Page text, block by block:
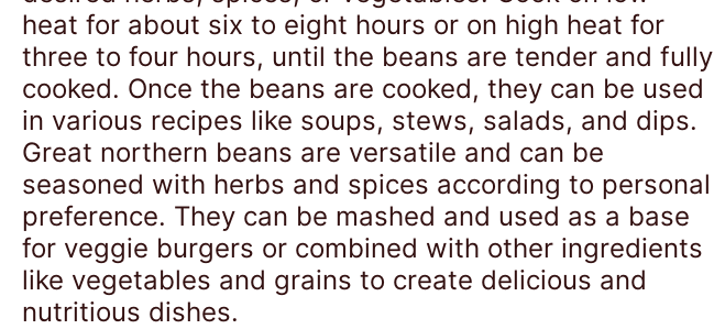
heat for about six to eight hours or on high heat for
three to four hours, until the beans are tender and fully
cooked. Once the beans are cooked, they can be used
in various recipes like soups, stews, salads, and dips.
Great northern beans are versatile and can be
seasoned with herbs and spices according to personal
preference. They can be mashed and used as a base
for veggie burgers or combined with other ingredients
like vegetables and grains to create delicious and
nutritious dishes.